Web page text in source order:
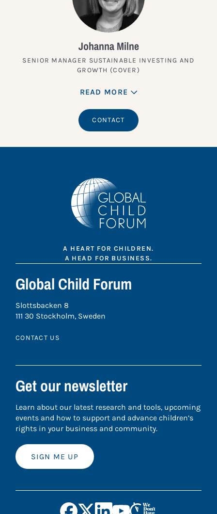
Johanna Milne
SENIOR MANAGER SUSTAINABLE INVESTING AND
GROWTH (COVER)
READ MORE
CONTACT
A HEART FOR CHILDREN.
A HEAD FOR BUSINESS.
Global Child Forum
Slottsbacken 8
111 30 Stockholm, Sweden
CONTACT US
Get our newsletter
Learn about our latest research and tools, upcoming
events and how to support and advance children’s
rights in your business and community.
SIGN ME UP